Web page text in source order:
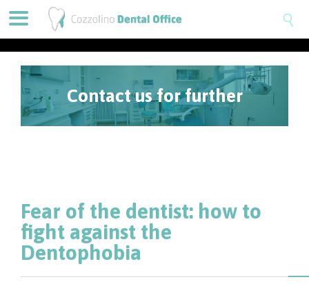

Contact us for further
Fear of the dentist: how to
fight against the
Dentophobia